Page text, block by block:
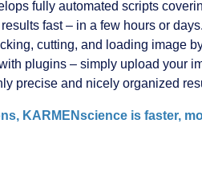
fully automated scripts
fast – in a few hours or
cutting, and loading image
plugins – simply upload your
precise and nicely organized
KARMENscience is faster,